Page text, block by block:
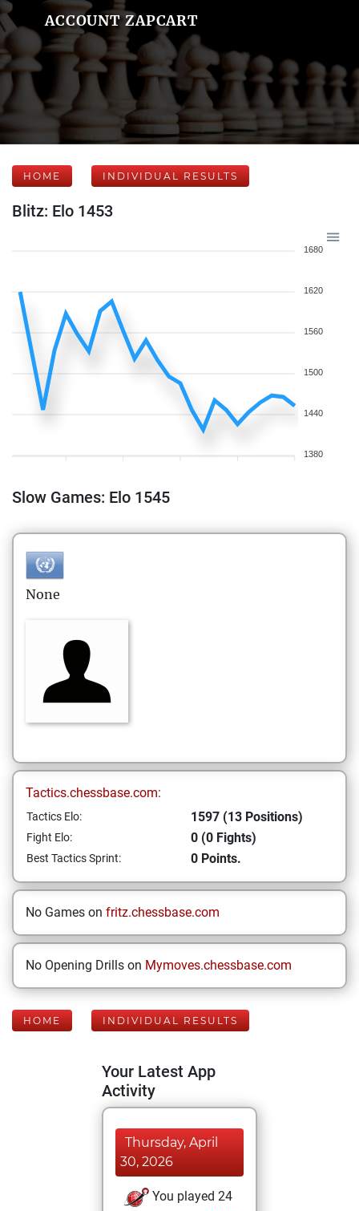
ACCOUNT ZAPCART
HOME INDIVIDUAL RESULTS
Blitz: Elo 1453
1680
1620
1560
1500
1440
1380
Slow Games: Elo 1545
None
Tactics.chessbase.com:
Tactics Elo: 1597 (13 Positions)
Fight Elo: 0 (0 Fights)
Best Tactics Sprint: 0 Points.
No Games on fritz.chessbase.com
No Opening Drills on Mymoves.chessbase.com
HOME INDIVIDUAL RESULTS
Your Latest App
Activity
Thursday, April
30, 2026
You played 24